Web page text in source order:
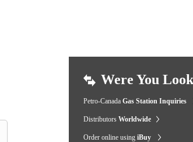
Were You
Petro-Canada Gas Station Inquiries
Distributors Worldwide
Order online using iBuy